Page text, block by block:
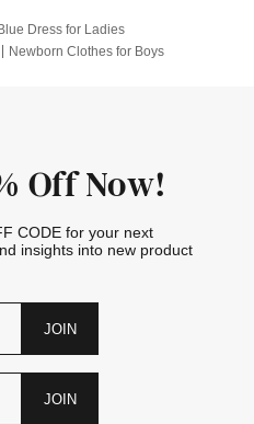
Dress for Ladies
Newborn Clothes for Boys
Off Now!
CODE for your next
insights into new product
JOIN
JOIN